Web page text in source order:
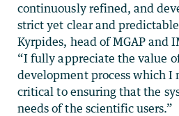
continuously refined, and
strict yet clear and
Kyrpides, head of MGAP and
“I fully appreciate the value
development process which I
critical to ensuring that the
needs of the scientific users.”